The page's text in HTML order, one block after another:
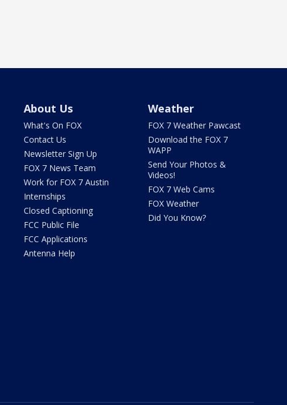
About Us
What's On FOX
Contact Us
Newsletter Sign Up
FOX 7 News Team
Work for FOX 7 Austin
Internships
Closed Captioning
FCC Public File
FCC Applications
Antenna Help
Weather
FOX 7 Weather Pawcast
Download the FOX 7
WAPP
Send Your Photos &
Videos!
FOX 7 Web Cams
FOX Weather
Did You Know?